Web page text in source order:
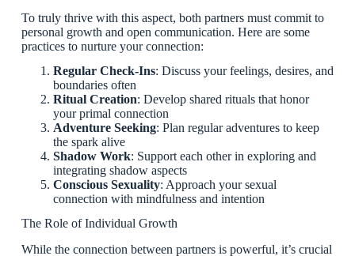
To truly thrive with this aspect, both partners must commit to
personal growth and open communication. Here are some
practices to nurture your connection:
Regular Check-Ins: Discuss your feelings, desires, and
boundaries often
Ritual Creation: Develop shared rituals that honor
your primal connection
Adventure Seeking: Plan regular adventures to keep
the spark alive
Shadow Work: Support each other in exploring and
integrating shadow aspects
Conscious Sexuality: Approach your sexual
connection with mindfulness and intention
The Role of Individual Growth
While the connection between partners is powerful, it’s crucial